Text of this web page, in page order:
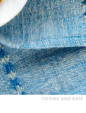
COOKIE AND KATE